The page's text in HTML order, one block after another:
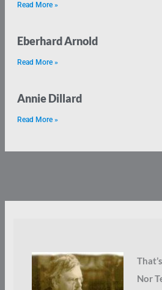
Read More »
Eberhard Arnold
Read More »
Annie Dillard
Read More »
Nor